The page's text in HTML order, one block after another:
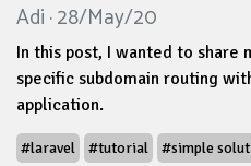
Adi · 28/May/20
In this post, I wanted to share
specific subdomain routing
application.
#laravel #tutorial #simple